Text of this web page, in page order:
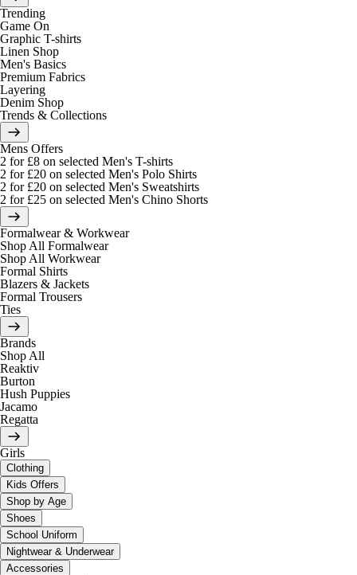
Trending
Game On
Graphic T-shirts
Linen Shop
Men's Basics
Premium Fabrics
Layering
Denim Shop
Trends & Collections
Mens Offers
2 for £8 on selected Men's T-shirts
2 for £20 on selected Men's Polo Shirts
2 for £20 on selected Men's Sweatshirts
2 for £25 on selected Men's Chino Shorts
Formalwear & Workwear
Shop All Formalwear
Shop All Workwear
Formal Shirts
Blazers & Jackets
Formal Trousers
Ties
Brands
Shop All
Reaktiv
Burton
Hush Puppies
Jacamo
Regatta
Girls
Clothing
Kids Offers
Shop by Age
Shoes
School Uniform
Nightwear & Underwear
Accessories